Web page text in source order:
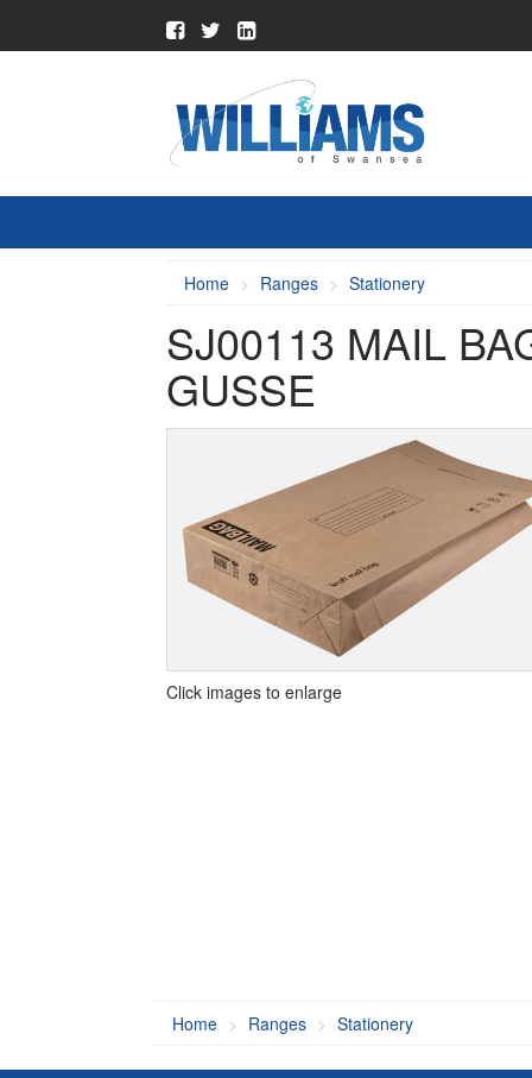
Home Ranges Stationery
SJ00113 MAIL
GUSSE
Click images to enlarge
Home Ranges Stationery